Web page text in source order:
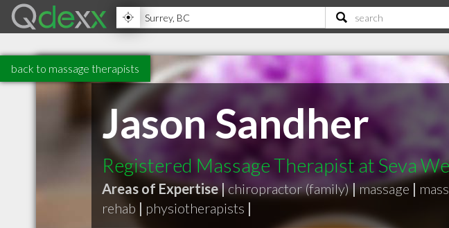
back to massage therapists
Jason Sandher
Registered Massage Therapist at Seva
Areas of Expertise |chiropractor (family)|massage |
rehab | physiotherapists |